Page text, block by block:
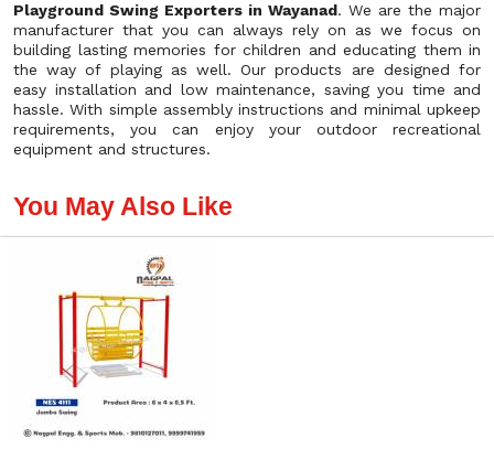
Playground Swing Exporters in Wayanad. We are the major
manufacturer that you can always rely on as we focus on
building lasting memories for children and educating them in
the way of playing as well. Our products are designed for
easy installation and low maintenance, saving you time and
hassle. With simple assembly instructions and minimal upkeep
requirements, you can enjoy your outdoor recreational
equipment and structures.
You May Also Like